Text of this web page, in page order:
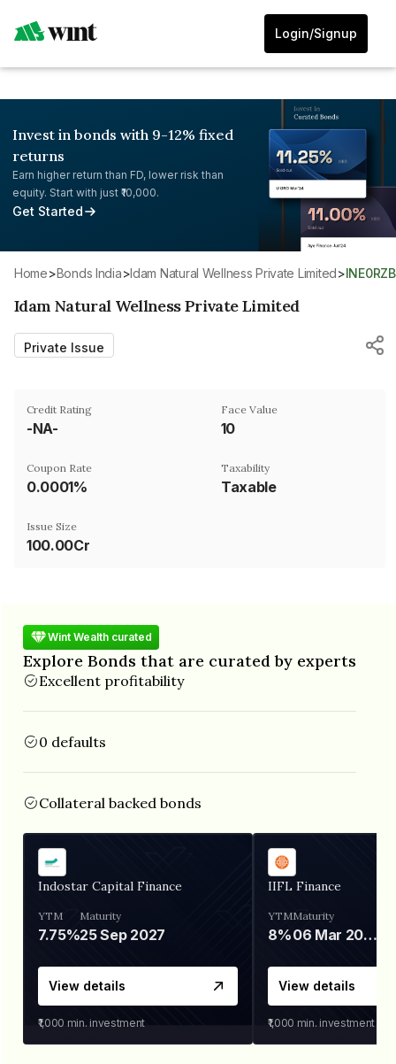
Login/Signup
Invest in bonds with 9-12% fixed
returns
Earn higher return than FD, lower risk than
equity. Start with just ₹10,000.
Get Started
Home> Bonds India>Idam Natural Wellness Private Limited>
Idam Natural Wellness Private Limited
Private Issue
Credit Rating
-NA-
Face Value
₹10
Coupon Rate
0.0001%
Taxability
Taxable
Issue Size
100.00Cr
Wint Wealth curated
Explore Bonds that are curated by experts
Excellent profitability
0 defaults
Collateral backed bonds
Indostar Capital Finance
YTM
7.75%
Maturity
25 Sep 2027
View details
₹1,000 min. investment
IIFL Finance
YTM
8%
Maturity
06 Mar 2028
View details
₹1,000 min. investment